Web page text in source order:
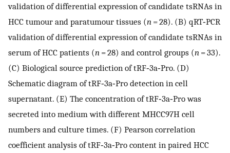
validation of differential expression of candidate tsRNAs in
HCC tumour and paratumour tissues (n = 28). (B) qRT‐PCR
validation of differential expression of candidate tsRNAs in
serum of HCC patients (n = 28) and control groups (n = 33).
(C) Biological source prediction of tRF‐3a‐Pro. (D)
Schematic diagram of tRF‐3a‐Pro detection in cell
supernatant. (E) The concentration of tRF‐3a‐Pro was
secreted into medium with different MHCC97H cell
numbers and culture times. (F) Pearson correlation
coefficient analysis of tRF‐3a‐Pro content in paired HCC